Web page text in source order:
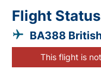
Flight Status
BA388
This flight is